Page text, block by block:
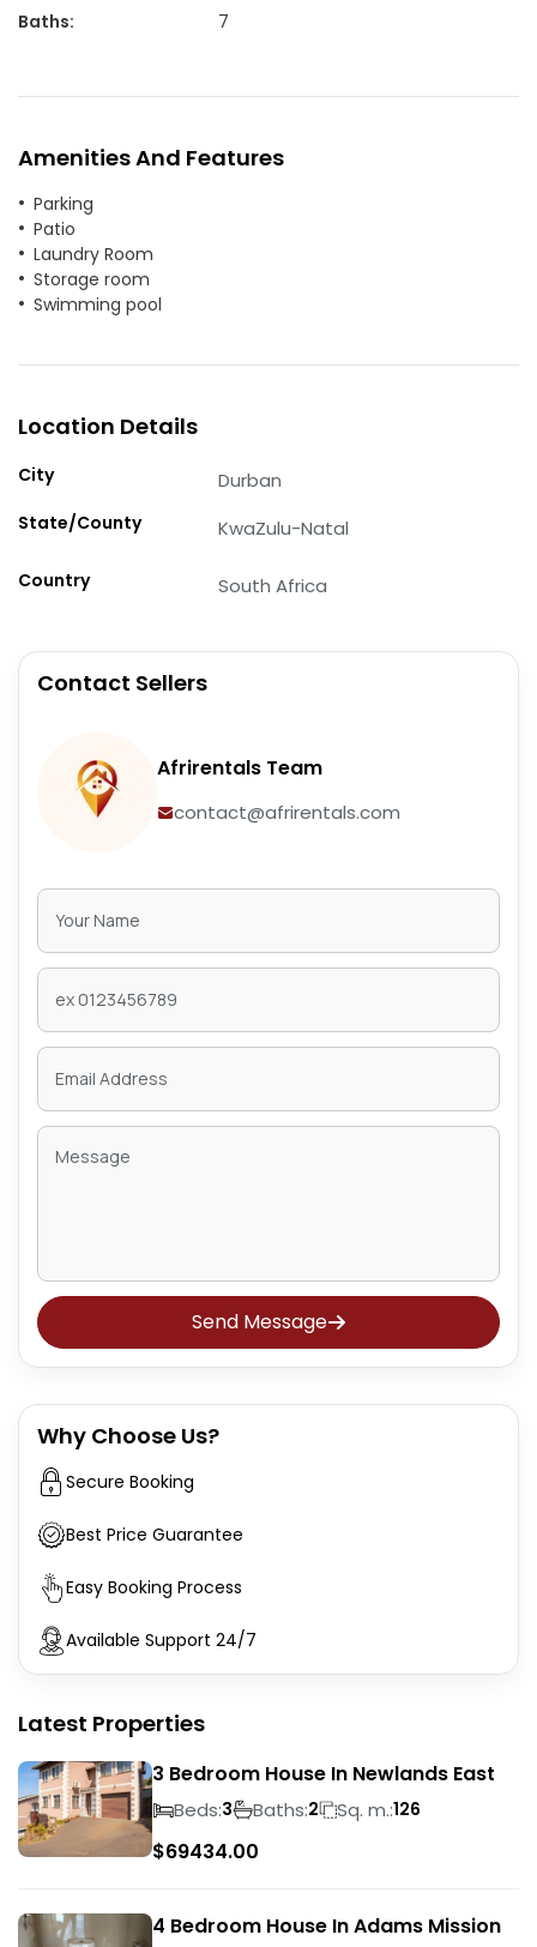
Baths: 7
Amenities And Features
Parking
Patio
Laundry Room
Storage room
Swimming pool
Location Details
City Durban
State/County KwaZulu-Natal
Country South Africa
Contact Sellers
Afrirentals Team
contact@afrirentals.com
Send Message
Why Choose Us?
Secure Booking
Best Price Guarantee
Easy Booking Process
Available Support 24/7
Latest Properties
3 Bedroom House In Newlands East
Beds:3 Baths:2 Sq. m.:126
$69434.00
4 Bedroom House In Adams Mission